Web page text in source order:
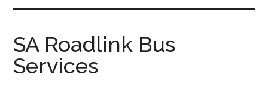
SA Roadlink Bus
Services